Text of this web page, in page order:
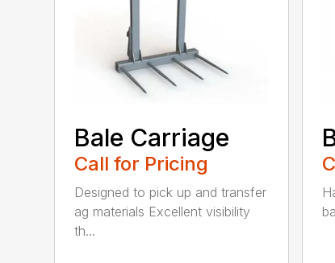
Bale Carriage
Call for Pricing
Designed to pick up and transfer
ag materials Excellent visibility
th...